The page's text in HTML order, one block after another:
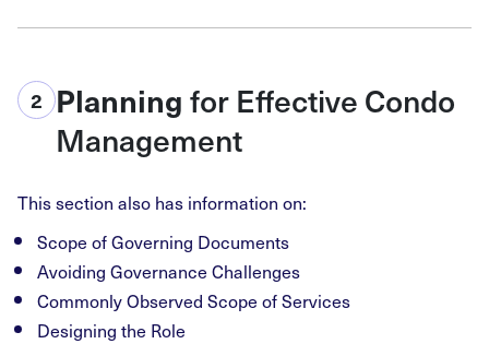
2 Planning for Effective Condo
Management
This section also has information on:
Scope of Governing Documents
Avoiding Governance Challenges
Commonly Observed Scope of Services
Designing the Role